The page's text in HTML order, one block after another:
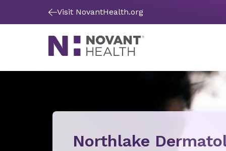
Visit NovantHealth.org
Northlake